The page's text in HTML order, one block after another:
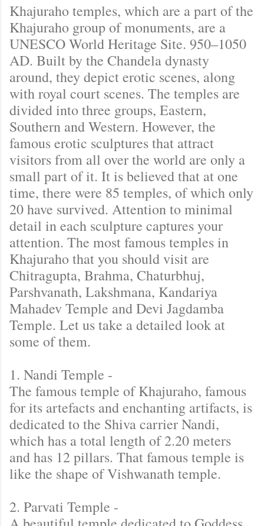
Khajuraho temples, which are a part of the
Khajuraho group of monuments, are a
UNESCO World Heritage Site. 950–1050
AD. Built by the Chandela dynasty
around, they depict erotic scenes, along
with royal court scenes. The temples are
divided into three groups, Eastern,
Southern and Western. However, the
famous erotic sculptures that attract
visitors from all over the world are only a
small part of it. It is believed that at one
time, there were 85 temples, of which only
20 have survived. Attention to minimal
detail in each sculpture captures your
attention. The most famous temples in
Khajuraho that you should visit are
Chitragupta, Brahma, Chaturbhuj,
Parshvanath, Lakshmana, Kandariya
Mahadev Temple and Devi Jagdamba
Temple. Let us take a detailed look at
some of them.
1. Nandi Temple -
The famous temple of Khajuraho, famous
for its artefacts and enchanting artifacts, is
dedicated to the Shiva carrier Nandi,
which has a total length of 2.20 meters
and has 12 pillars. That famous temple is
like the shape of Vishwanath temple.
2. Parvati Temple -